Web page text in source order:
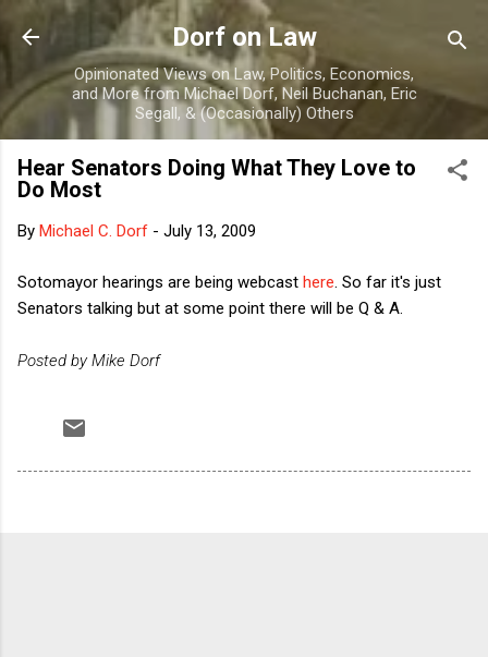
Skip to main content
Dorf on Law
Opinionated Views on Law, Politics, Economics,
and More from Michael Dorf, Neil Buchanan, Eric
Segall, & (Occasionally) Others
Hear Senators Doing What They Love to
Do Most
By Michael C. Dorf - July 13, 2009
Sotomayor hearings are being webcast here . So far it's just
Senators talking but at some point there will be Q & A.
Posted by Mike Dorf